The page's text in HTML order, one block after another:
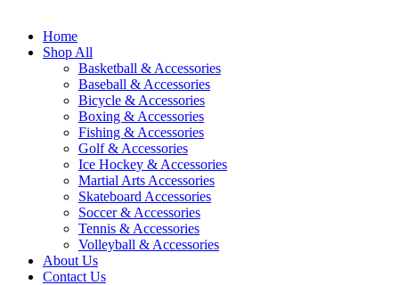
Home
Shop All
Basketball & Accessories
Baseball & Accessories
Bicycle & Accessories
Boxing & Accessories
Fishing & Accessories
Golf & Accessories
Ice Hockey & Accessories
Martial Arts Accessories
Skateboard Accessories
Soccer & Accessories
Tennis & Accessories
Volleyball & Accessories
About Us
Contact Us